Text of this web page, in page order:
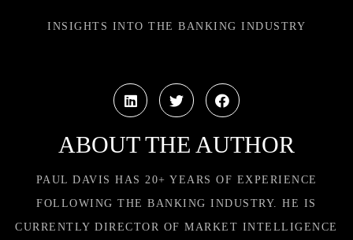
INSIGHTS INTO THE BANKING INDUSTRY
ABOUT THE AUTHOR
PAUL DAVIS HAS 20+ YEARS OF EXPERIENCE
FOLLOWING THE BANKING INDUSTRY. HE IS
CURRENTLY DIRECTOR OF MARKET INTELLIGENCE